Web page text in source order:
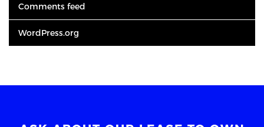
Comments feed
WordPress.org